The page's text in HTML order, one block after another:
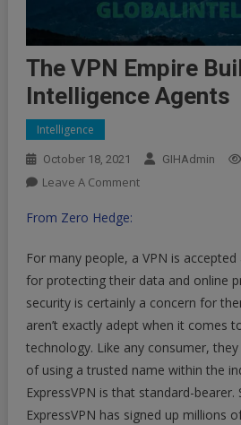
The VPN Empire
Intelligence Agents
Intelligence
October 18, 2021 GIHAdmin
Leave A CommentOn
Built
By
Intelligence
Agents
From Zero Hedge:
For many people, a VPN is
for protecting their data and online
security is certainly a concern for
aren’t exactly adept when it comes
technology. Like any consumer,
of using a trusted name within the
ExpressVPN is that standard-bearer.
ExpressVPN has signed up millions